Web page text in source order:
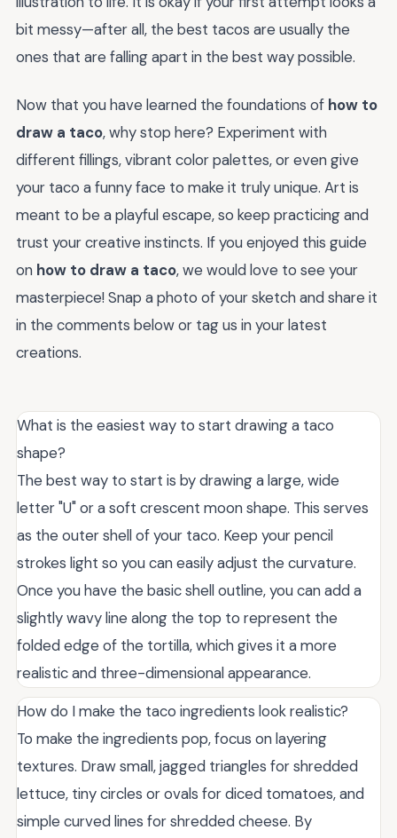
bit messy—after all, the best tacos are usually the
ones that are falling apart in the best way possible.
Now that you have learned the foundations of how to
draw a taco, why stop here? Experiment with
different fillings, vibrant color palettes, or even give
your taco a funny face to make it truly unique. Art is
meant to be a playful escape, so keep practicing and
trust your creative instincts. If you enjoyed this guide
on how to draw a taco, we would love to see your
masterpiece! Snap a photo of your sketch and share it
in the comments below or tag us in your latest
creations.
What is the easiest way to start drawing a taco
shape?
The best way to start is by drawing a large, wide
letter "U" or a soft crescent moon shape. This serves
as the outer shell of your taco. Keep your pencil
strokes light so you can easily adjust the curvature.
Once you have the basic shell outline, you can add a
slightly wavy line along the top to represent the
folded edge of the tortilla, which gives it a more
realistic and three-dimensional appearance.
How do I make the taco ingredients look realistic?
To make the ingredients pop, focus on layering
textures. Draw small, jagged triangles for shredded
lettuce, tiny circles or ovals for diced tomatoes, and
simple curved lines for shredded cheese. By